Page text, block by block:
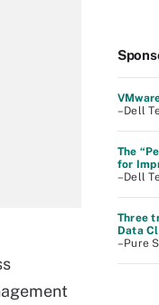
–Dell
The
for
–Dell
Three
Data
–Pure